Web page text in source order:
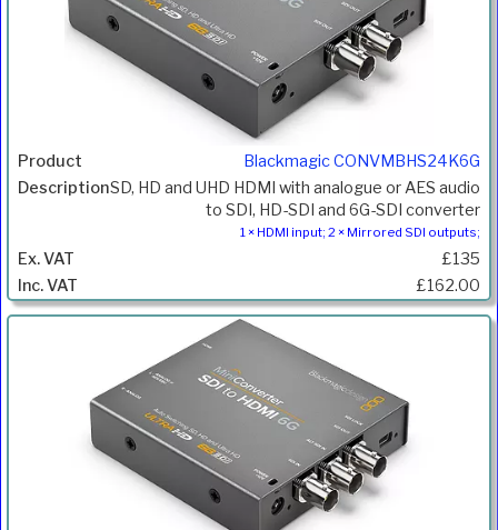
Blackmagic CONVMBHS24K6G
SD, HD and UHD HDMI with analogue or AES audio
to SDI, HD-SDI and 6G-SDI converter
1 × HDMI input; 2 × Mirrored SDI outputs;
£135
£162.00